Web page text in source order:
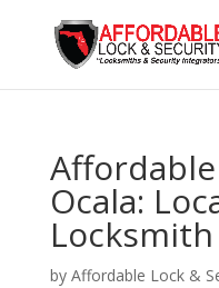
Ocala:
by Affordable Lock &